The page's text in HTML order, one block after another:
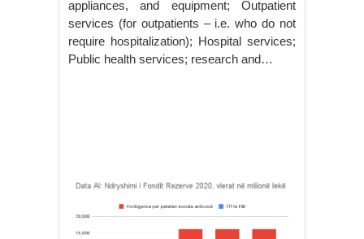
appliances, and equipment; Outpatient
services (for outpatients – i.e. who do not
require hospitalization); Hospital services;
Public health services; research and…